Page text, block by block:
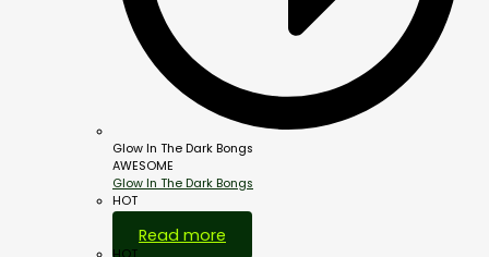
Glow In The Dark Bongs
AWESOME
Glow In The Dark Bongs
HOT
Read more